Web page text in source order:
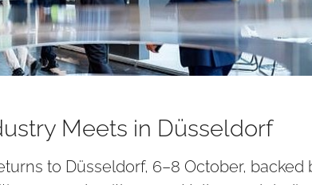
Meets in Düsseldorf
to Düsseldorf, 6–8 October, backed